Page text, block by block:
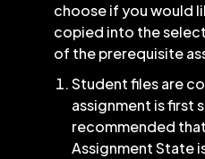
choose if you would
copied into the
of the prerequisite
Student files are
assignment is first
recommended
Assignment State